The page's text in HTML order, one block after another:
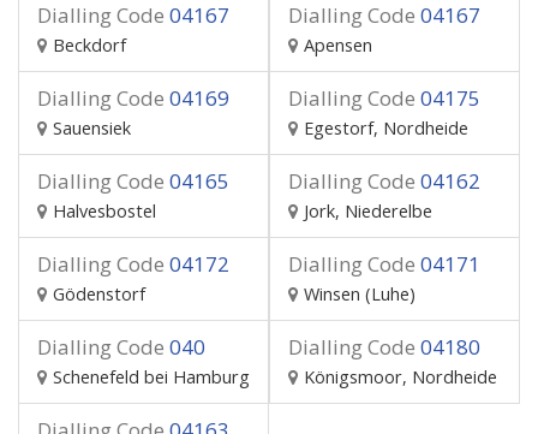
Dialling Code 04167
Beckdorf
Dialling Code 04167
Apensen
Dialling Code 04169
Sauensiek
Dialling Code 04175
Egestorf, Nordheide
Dialling Code 04165
Halvesbostel
Dialling Code 04162
Jork, Niederelbe
Dialling Code 04172
Gödenstorf
Dialling Code 04171
Winsen (Luhe)
Dialling Code 040
Schenefeld bei Hamburg
Dialling Code 04180
Königsmoor, Nordheide